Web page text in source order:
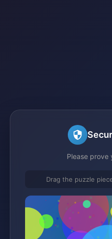
Please prove
Drag the puzzle